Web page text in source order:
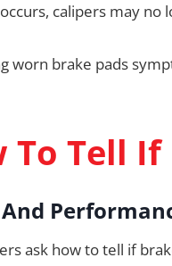
calipers may
worn brake pads
To Tell
ask how to tell if